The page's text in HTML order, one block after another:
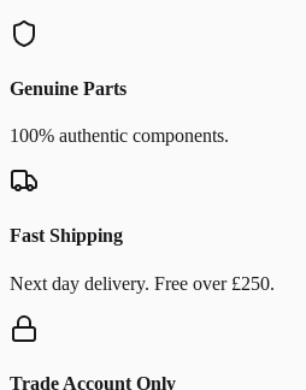
Genuine Parts
100% authentic components.
Fast Shipping
Next day delivery. Free over £250.
Trade Account Only